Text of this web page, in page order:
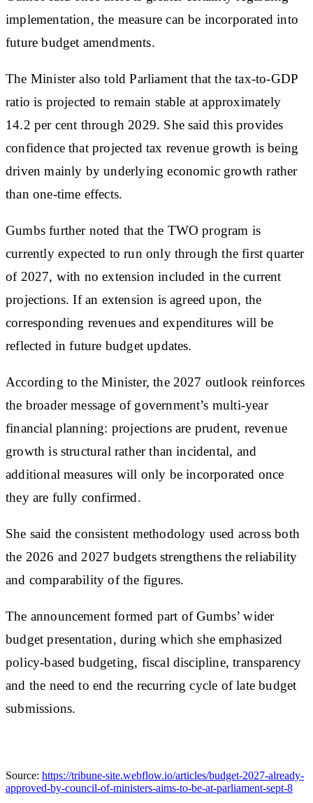
implementation, the measure can be incorporated into
future budget amendments.
The Minister also told Parliament that the tax-to-GDP
ratio is projected to remain stable at approximately
14.2 per cent through 2029. She said this provides
confidence that projected tax revenue growth is being
driven mainly by underlying economic growth rather
than one-time effects.
Gumbs further noted that the TWO program is
currently expected to run only through the first quarter
of 2027, with no extension included in the current
projections. If an extension is agreed upon, the
corresponding revenues and expenditures will be
reflected in future budget updates.
According to the Minister, the 2027 outlook reinforces
the broader message of government’s multi-year
financial planning: projections are prudent, revenue
growth is structural rather than incidental, and
additional measures will only be incorporated once
they are fully confirmed.
She said the consistent methodology used across both
the 2026 and 2027 budgets strengthens the reliability
and comparability of the figures.
The announcement formed part of Gumbs’ wider
budget presentation, during which she emphasized
policy-based budgeting, fiscal discipline, transparency
and the need to end the recurring cycle of late budget
submissions.
Source: https://tribune-site.webflow.io/articles/budget-2027-already-
approved-by-council-of-ministers-aims-to-be-at-parliament-sept-8